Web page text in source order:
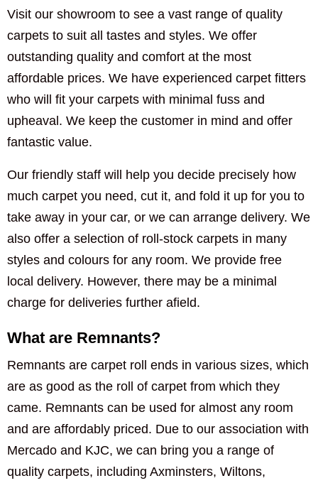
Visit our showroom to see a vast range of quality
carpets to suit all tastes and styles. We offer
outstanding quality and comfort at the most
affordable prices. We have experienced carpet fitters
who will fit your carpets with minimal fuss and
upheaval. We keep the customer in mind and offer
fantastic value.
Our friendly staff will help you decide precisely how
much carpet you need, cut it, and fold it up for you to
take away in your car, or we can arrange delivery. We
also offer a selection of roll-stock carpets in many
styles and colours for any room. We provide free
local delivery. However, there may be a minimal
charge for deliveries further afield.
What are Remnants?
Remnants are carpet roll ends in various sizes, which
are as good as the roll of carpet from which they
came. Remnants can be used for almost any room
and are affordably priced. Due to our association with
Mercado and KJC, we can bring you a range of
quality carpets, including Axminsters, Wiltons,